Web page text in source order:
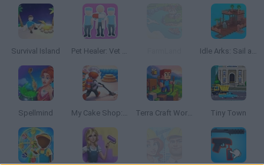
Survival Island Pet Healer: Vet Hospital Idle Arks: Sail and Build 2
Spellmind My Cake Shop: Bake & Serve Terra Craft World Tiny Town